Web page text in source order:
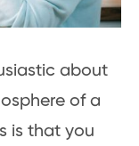
about
of a
is that you